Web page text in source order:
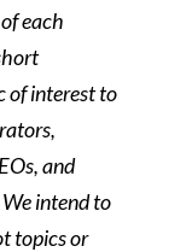
each
of interest to
and
intend to
topics or